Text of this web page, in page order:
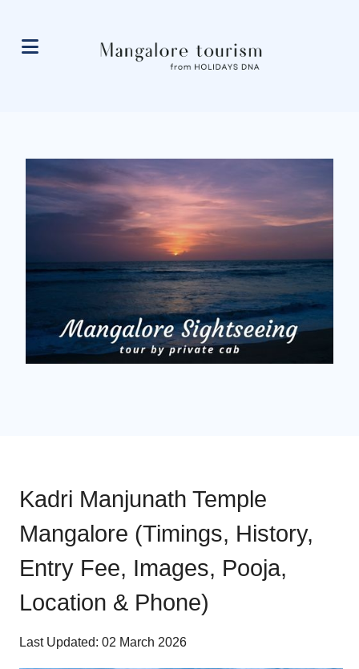
Kadri Manjunath Temple
Mangalore (Timings, History,
Entry Fee, Images, Pooja,
Location & Phone)
Last Updated: 02 March 2026